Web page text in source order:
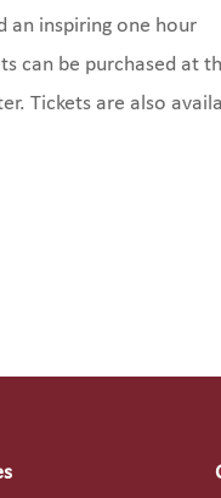
an inspiring one hour
can be purchased at
Tickets are also